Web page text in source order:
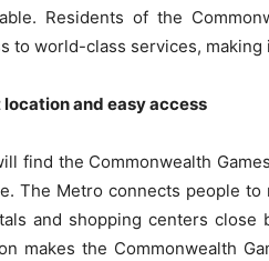
Residents of the
to world-class services,
location and easy access
find the Commonwealth
The Metro connects people to
and shopping centers
makes the Commonwealth